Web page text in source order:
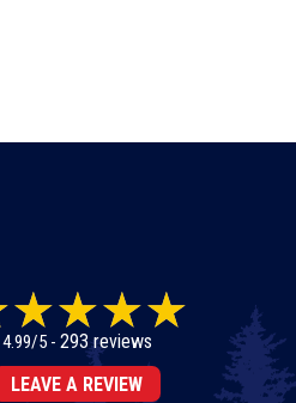
4.99/5 - 293 reviews
LEAVE A REVIEW